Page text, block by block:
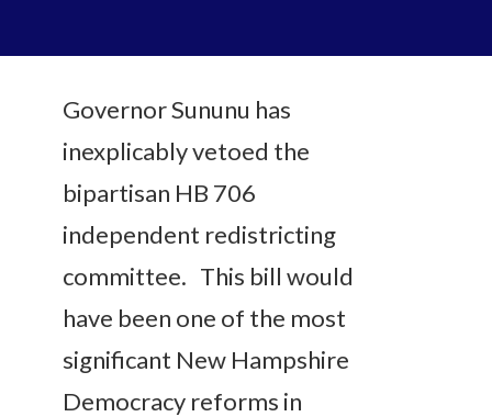
Governor Sununu has
inexplicably vetoed the
bipartisan HB 706
independent redistricting
committee. This bill would
have been one of the most
significant New Hampshire
Democracy reforms in